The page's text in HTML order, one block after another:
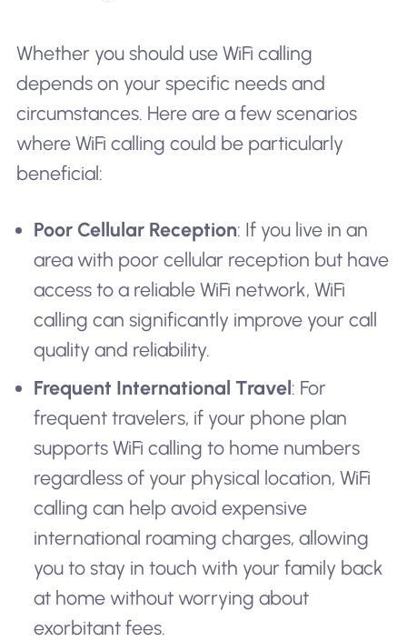
Whether you should use WiFi calling
depends on your specific needs and
circumstances. Here are a few scenarios
where WiFi calling could be particularly
beneficial:
Poor Cellular Reception: If you live in an
area with poor cellular reception but have
access to a reliable WiFi network, WiFi
calling can significantly improve your call
quality and reliability.
Frequent International Travel: For
frequent travelers, if your phone plan
supports WiFi calling to home numbers
regardless of your physical location, WiFi
calling can help avoid expensive
international roaming charges, allowing
you to stay in touch with your family back
at home without worrying about
exorbitant fees.